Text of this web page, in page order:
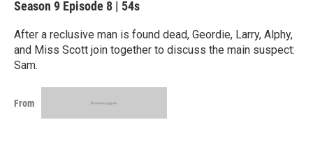
Season 9 Episode 8 | 54s
After a reclusive man is found dead, Geordie, Larry, Alphy,
and Miss Scott join together to discuss the main suspect:
Sam.
From